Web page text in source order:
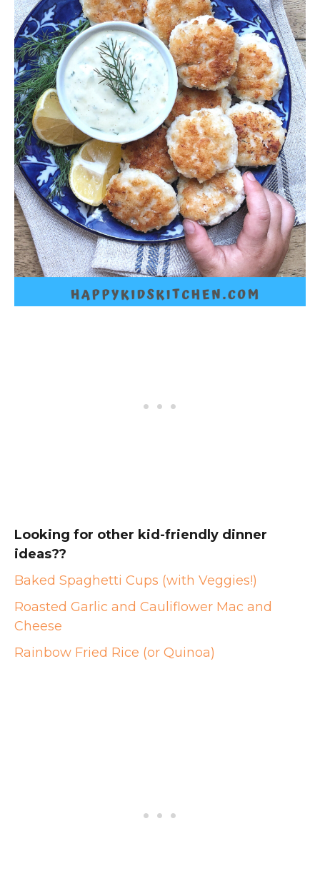
Looking for other kid-friendly dinner
ideas??
Baked Spaghetti Cups (with Veggies!)
Roasted Garlic and Cauliflower Mac and
Cheese
Rainbow Fried Rice (or Quinoa)